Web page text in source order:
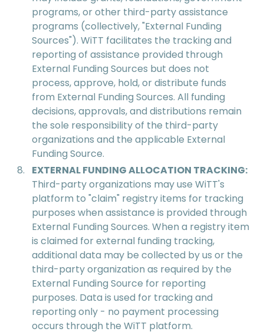
programs, or other third-party assistance
programs (collectively, "External Funding
Sources"). WiTT facilitates the tracking and
reporting of assistance provided through
External Funding Sources but does not
process, approve, hold, or distribute funds
from External Funding Sources. All funding
decisions, approvals, and distributions remain
the sole responsibility of the third-party
organizations and the applicable External
Funding Source.
EXTERNAL FUNDING ALLOCATION TRACKING:
Third-party organizations may use WiTT's
platform to "claim" registry items for tracking
purposes when assistance is provided through
External Funding Sources. When a registry item
is claimed for external funding tracking,
additional data may be collected by us or the
third-party organization as required by the
External Funding Source for reporting
purposes. Data is used for tracking and
reporting only - no payment processing
occurs through the WiTT platform.